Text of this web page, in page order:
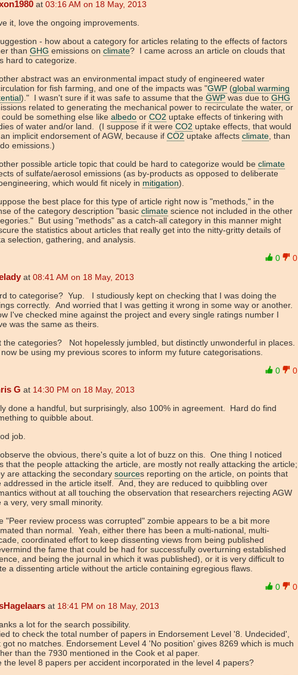
at 03:16 AM on 18 May, 2013
it, love the ongoing improvements.
- how about a category for articles relating to the effects of factors
than GHG emissions on climate? I came across an article on clouds that
hard to categorize.
abstract was an environmental impact study of engineered water
for fish farming, and one of the impacts was "GWP (global warming
)." I wasn't sure if it was safe to assume that the GWP was due to GHG
related to generating the mechanical power to recirculate the water, or
could be something else like albedo or CO2 uptake effects of tinkering with
of water and/or land. (I suppose if it were CO2 uptake effects, that would
implicit endorsement of AGW, because if CO2 uptake affects climate , than
emissions.)
possible article topic that could be hard to categorize would be climate
of sulfate/aerosol emissions (as by-products as opposed to deliberate
which would fit nicely in mitigation).
the best place for this type of article right now is "methods," in the
of the category description "basic climate science not included in the other
But using "methods" as a catch-all category in this manner might
the statistics about articles that really get into the nitty-gritty details of
selection, gathering, and analysis.
0
0
at 08:41 AM on 18 May, 2013
to categorise? Yup. I studiously kept on checking that I was doing the
correctly. And worried that I was getting it wrong in some way or another.
I've checked mine against the project and every single ratings number I
was the same as theirs.
the categories? Not hopelessly jumbled, but distinctly unwonderful in places.
now be using my previous scores to inform my future categorisations.
0
0
G at 14:30 PM on 18 May, 2013
done a handful, but surprisingly, also 100% in agreement. Hard do find
to quibble about.
job.
the obvious, there's quite a lot of buzz on this. One thing I noticed
that the people attacking the article, are mostly not really attacking the article;
are attacking the secondary sources reporting on the article, on points that
addressed in the article itself. And, they are reduced to quibbling over
without at all touching the observation that researchers rejecting AGW
a very, very small minority.
"Peer review process was corrupted" zombie appears to be a bit more
than normal. Yeah, either there has been a multi-national, multi-
coordinated effort to keep dissenting views from being published
the fame that could be had for successfully overturning established
and being the journal in which it was published), or it is very difficult to
a dissenting article without the article containing egregious flaws.
0
0
at 18:41 PM on 18 May, 2013
a lot for the search possibility.
to check the total number of papers in Endorsement Level '8. Undecided',
got no matches. Endorsement Level 4 'No position' gives 8269 which is much
than the 7930 mentioned in the Cook et al paper.
the level 8 papers per accident incorporated in the level 4 papers?